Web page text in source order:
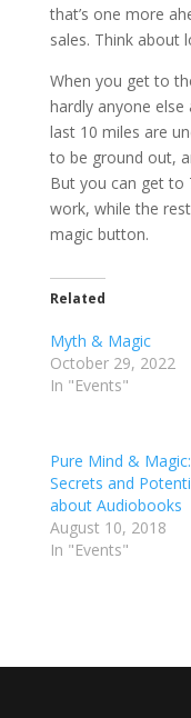
that’s one more
sales. Think about
When you get to
hardly anyone
last 10 miles are
to be ground out,
But you can get to
work, while the
magic button.
Related
Myth & Magic
October 29, 2022
In "Events"
Pure Mind & Magic:
Secrets and
about Audiobooks
August 10, 2018
In "Events"